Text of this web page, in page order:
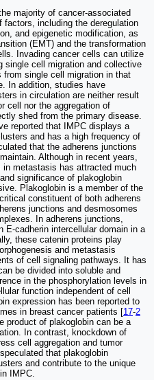
majority of cancer-associated
including the deregulation
and epigenetic modification, as
(EMT) and the transformation
Invading cancer cells can utilize
single cell migration and collective
single cell migration in that
In addition, studies have
in circulation are neither result
cell nor the aggregation of
shed from the primary disease.
reported that IMPC displays a
and has a high frequency of
that the adherens junctions
Although in recent years,
metastasis has attracted much
significance of plakoglobin
Plakoglobin is a member of the
constituent of both adherens
junctions and desmosomes
In adherens junctions,
E-cadherin intercellular domain in a
these catenin proteins play
and metastasis
of cell signaling pathways. It has
be divided into soluble and
in the phosphorylation levels in
function independent of cell
expression has been reported to
in breast cancer patients [17-2
product of plakoglobin can be a
In contrast, knockdown of
cell aggregation and tumor
that plakoglobin
and contribute to the unique
IMPC.